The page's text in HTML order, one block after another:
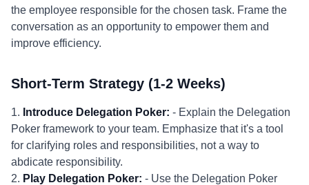
the employee responsible for the chosen task. Frame the
conversation as an opportunity to empower them and
improve efficiency.
Short-Term Strategy (1-2 Weeks)
1. Introduce Delegation Poker: - Explain the Delegation
Poker framework to your team. Emphasize that it's a tool
for clarifying roles and responsibilities, not a way to
abdicate responsibility.
2. Play Delegation Poker: - Use the Delegation Poker